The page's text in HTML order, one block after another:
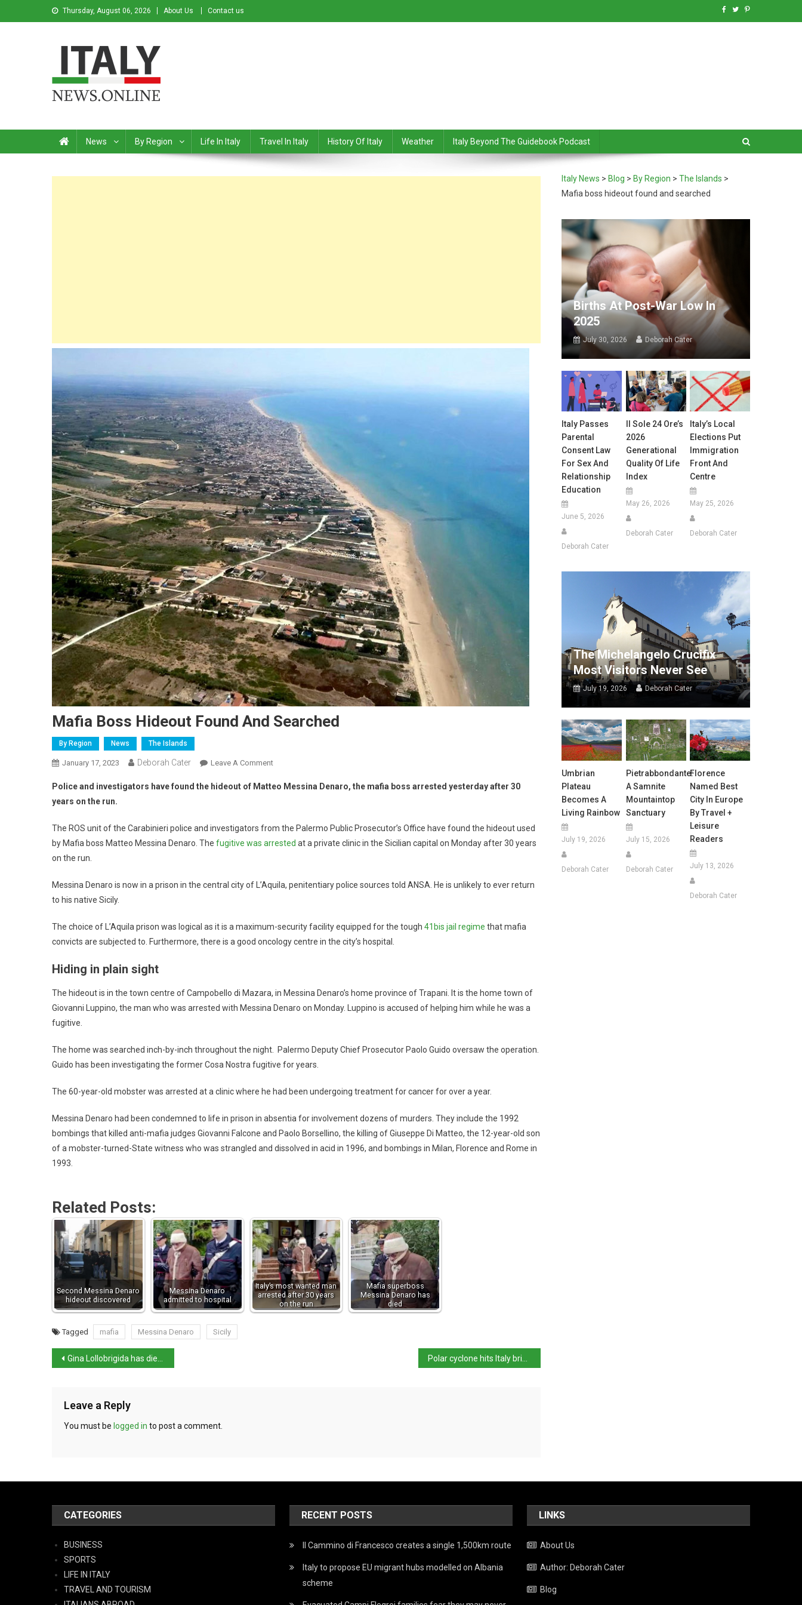
Thursday, August 06, 2026 About Us Contact us
News By Region Life In Italy Travel In Italy History Of Italy Weather Italy Beyond The Guidebook Podcast
Mafia Boss Hideout Found And Searched
By Region News The Islands
January 17, 2023 Deborah Cater Leave A Comment
Police and investigators have found the hideout of Matteo Messina Denaro, the mafia boss arrested yesterday after 30
years on the run.
The ROS unit of the Carabinieri police and investigators from the Palermo Public Prosecutor’s Office have found the hideout used
by Mafia boss Matteo Messina Denaro. The fugitive was arrested at a private clinic in the Sicilian capital on Monday after 30 years
on the run.
Messina Denaro is now in a prison in the central city of L’Aquila, penitentiary police sources told ANSA. He is unlikely to ever return
to his native Sicily.
The choice of L’Aquila prison was logical as it is a maximum-security facility equipped for the tough 41bis jail regime that mafia
convicts are subjected to. Furthermore, there is a good oncology centre in the city’s hospital.
Hiding in plain sight
The hideout is in the town centre of Campobello di Mazara, in Messina Denaro’s home province of Trapani. It is the home town of
Giovanni Luppino, the man who was arrested with Messina Denaro on Monday. Luppino is accused of helping him while he was a
fugitive.
The home was searched inch-by-inch throughout the night. Palermo Deputy Chief Prosecutor Paolo Guido oversaw the operation.
Guido has been investigating the former Cosa Nostra fugitive for years.
The 60-year-old mobster was arrested at a clinic where he had been undergoing treatment for cancer for over a year.
Messina Denaro had been condemned to life in prison in absentia for involvement dozens of murders. They include the 1992
bombings that killed anti-mafia judges Giovanni Falcone and Paolo Borsellino, the killing of Giuseppe Di Matteo, the 12-year-old son
of a mobster-turned-State witness who was strangled and dissolved in acid in 1996, and bombings in Milan, Florence and Rome in
1993.
Related Posts:
Second Messina Denaro
hideout discovered
Messina Denaro
admitted to hospital
Italy’s most wanted man
arrested after 30 years
on the run
Mafia superboss
Messina Denaro has
died
Tagged mafia Messina Denaro Sicily
Gina Lollobrigida has died aged 95
Leave a Reply
You must be logged in to post a comment.
Italy News > Blog > By Region >The Islands >
Mafia boss hideout found and searched
Births At Post-War Low In
2025
July 30, 2026 Deborah Cater
Italy Passes
Parental
Consent Law
For Sex And
Relationship
Education
June 5, 2026
Deborah Cater
Il Sole 24 Ore’s
2026
Generational
Quality Of Life
Index
May 26, 2026
Deborah Cater
Italy’s Local
Elections Put
Immigration
Front And
Centre
May 25, 2026
Deborah Cater
The Michelangelo Crucifix
Most Visitors Never See
July 19, 2026 Deborah Cater
Umbrian
Plateau
Becomes A
Living Rainbow
July 19, 2026
Deborah Cater
Pietrabbondante:
A Samnite
Mountaintop
Sanctuary
July 15, 2026
Deborah Cater
Florence
Named Best
City In Europe
By Travel +
Leisure
Readers
July 13, 2026
Deborah Cater
CATEGORIES
BUSINESS
SPORTS
LIFE IN ITALY
TRAVEL AND TOURISM
RECENT POSTS
Il Cammino di Francesco creates a single 1,500km route
Italy to propose EU migrant hubs modelled on Albania
scheme
LINKS
About Us
Author: Deborah Cater
Blog